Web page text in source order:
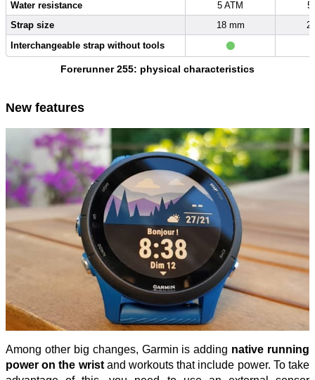
Water resistance
5 ATM
5
Strap size
18 mm
Interchangeable strap without tools
•
Forerunner 255: physical characteristics
New features
Among other big changes, Garmin is adding native running
power on the wristand workouts that include power. To take